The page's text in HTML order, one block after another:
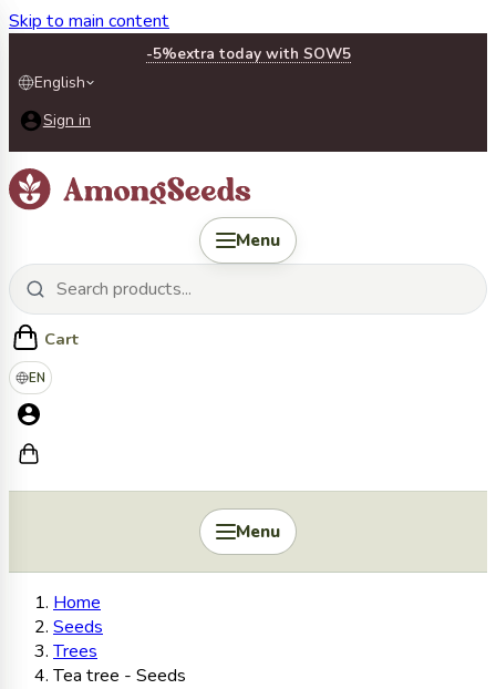
Skip to main content
-5%extra today with SOW5
English
Sign in
Menu
Cart
EN
Menu
Home
Seeds
Trees
Tea tree - Seeds